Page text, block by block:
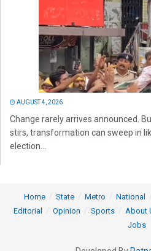
AUGUST 4, 2026
Change rarely arrives announced.
stirs, transformation can sweep in
election...
Home State Metro National
Editorial
Opinion Sports About
Jobs